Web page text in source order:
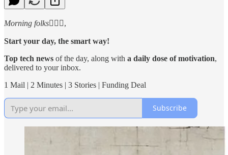
Morning folks🙋🏻‍♂️,
Start your day, the smart way!
Top tech news of the day, along with a daily dose of motivation,
delivered to your inbox.
1 Mail | 2 Minutes | 3 Stories | Funding Deal
Subscribe